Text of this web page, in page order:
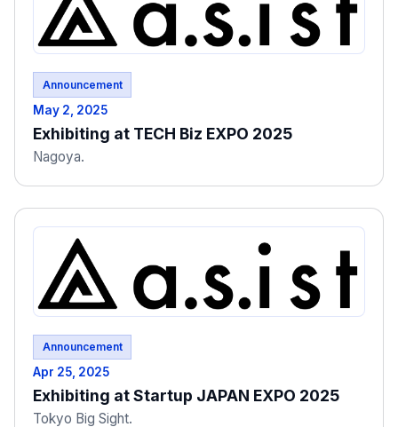
Announcement
May 2, 2025
Exhibiting at TECH Biz EXPO 2025
Nagoya.
Announcement
Apr 25, 2025
Exhibiting at Startup JAPAN EXPO 2025
Tokyo Big Sight.